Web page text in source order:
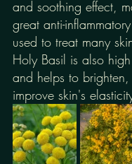
and soothing effect,
great anti-
used to treat many
Holy Basil is also
and helps to
improve skin's